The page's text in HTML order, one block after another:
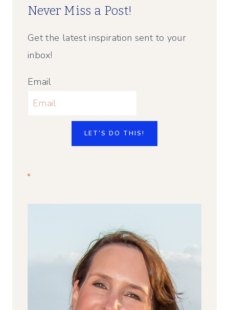
Never Miss a Post!
Get the latest inspiration sent to your
inbox!
Email
LET'S DO THIS!